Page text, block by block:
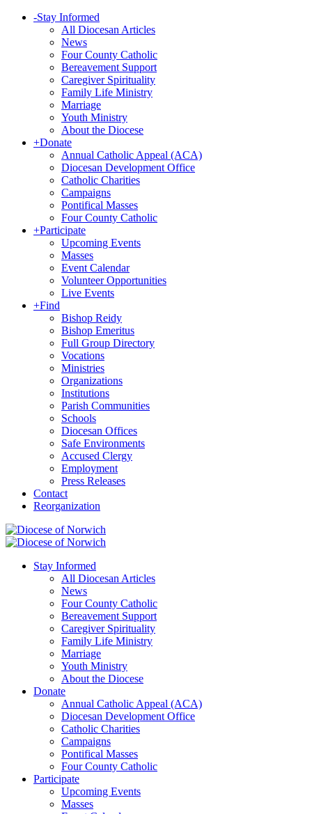
-Stay Informed
All Diocesan Articles
News
Four County Catholic
Bereavement Support
Caregiver Spirituality
Family Life Ministry
Marriage
Youth Ministry
About the Diocese
+Donate
Annual Catholic Appeal (ACA)
Diocesan Development Office
Catholic Charities
Campaigns
Pontifical Masses
Four County Catholic
+Participate
Upcoming Events
Masses
Event Calendar
Volunteer Opportunities
Live Events
+Find
Bishop Reidy
Bishop Emeritus
Full Group Directory
Vocations
Ministries
Organizations
Institutions
Parish Communities
Schools
Diocesan Offices
Safe Environments
Accused Clergy
Employment
Press Releases
Contact
Reorganization
Stay Informed
All Diocesan Articles
News
Four County Catholic
Bereavement Support
Caregiver Spirituality
Family Life Ministry
Marriage
Youth Ministry
About the Diocese
Donate
Annual Catholic Appeal (ACA)
Diocesan Development Office
Catholic Charities
Campaigns
Pontifical Masses
Four County Catholic
Participate
Upcoming Events
Masses